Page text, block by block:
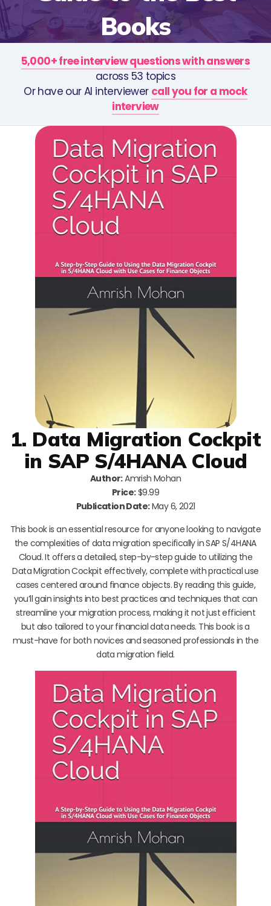
Books
5,000+ free interview questions with answers
across 53 topics
Or have our AI interviewer call you for a mock
interview
1. Data Migration Cockpit
in SAP S/4HANA Cloud
Author:Amrish Mohan
Price:$9.99
Publication Date:May 6, 2021
This book is an essential resource for anyone looking to navigate
the complexities of data migration specifically in SAP S/4HANA
Cloud. It offers a detailed, step-by-step guide to utilizing the
Data Migration Cockpit effectively, complete with practical use
cases centered around finance objects. By reading this guide,
you’ll gain insights into best practices and techniques that can
streamline your migration process, making it not just efficient
but also tailored to your financial data needs. This book is a
must-have for both novices and seasoned professionals in the
data migration field.